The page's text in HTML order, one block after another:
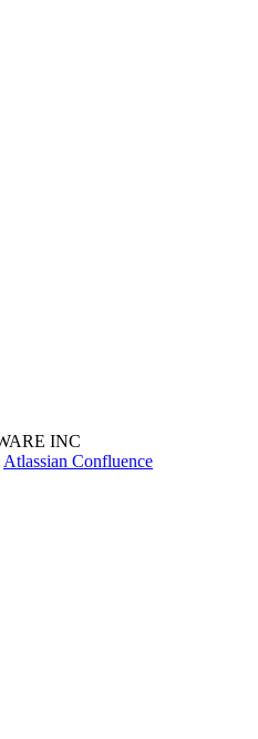
INC
Atlassian Confluence